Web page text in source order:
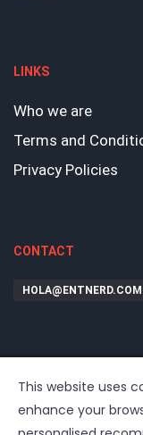
LINKS
Who we are
Terms and
Privacy Policies
CONTACT
HOLA@ENTNERD.COM
This website uses
enhance your